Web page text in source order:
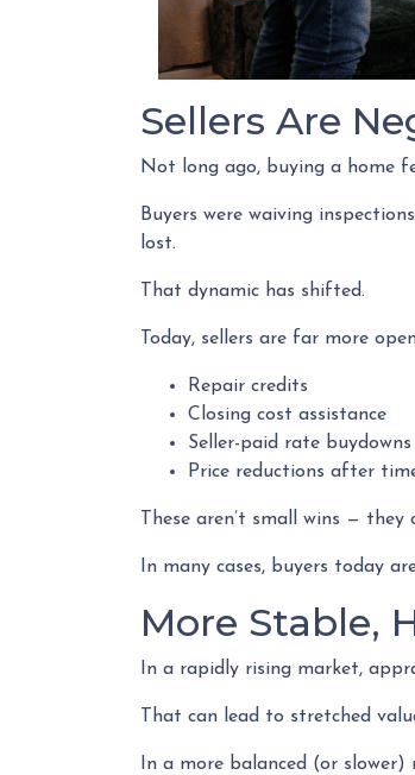
Sellers Are
Not long ago, buying a home
Buyers were waiving
lost.
That dynamic has shifted.
Today, sellers are far more
Repair credits
Closing cost assistance
Seller-paid rate buydowns
Price reductions after
These aren’t small wins — they
In many cases, buyers today
More Stable,
In a rapidly rising market,
That can lead to stretched
In a more balanced (or slower)